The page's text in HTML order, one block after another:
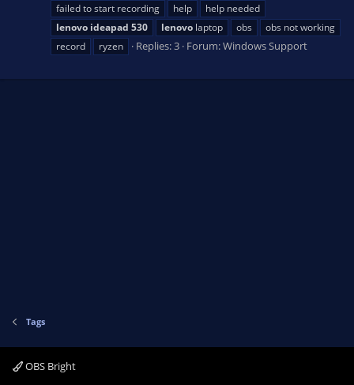
failed to start recording
help
help needed
lenovo ideapad 530 lenovo laptop obs
obs not working
record
ryzen Replies: 3 Forum:Windows Support
Tags
OBS Bright